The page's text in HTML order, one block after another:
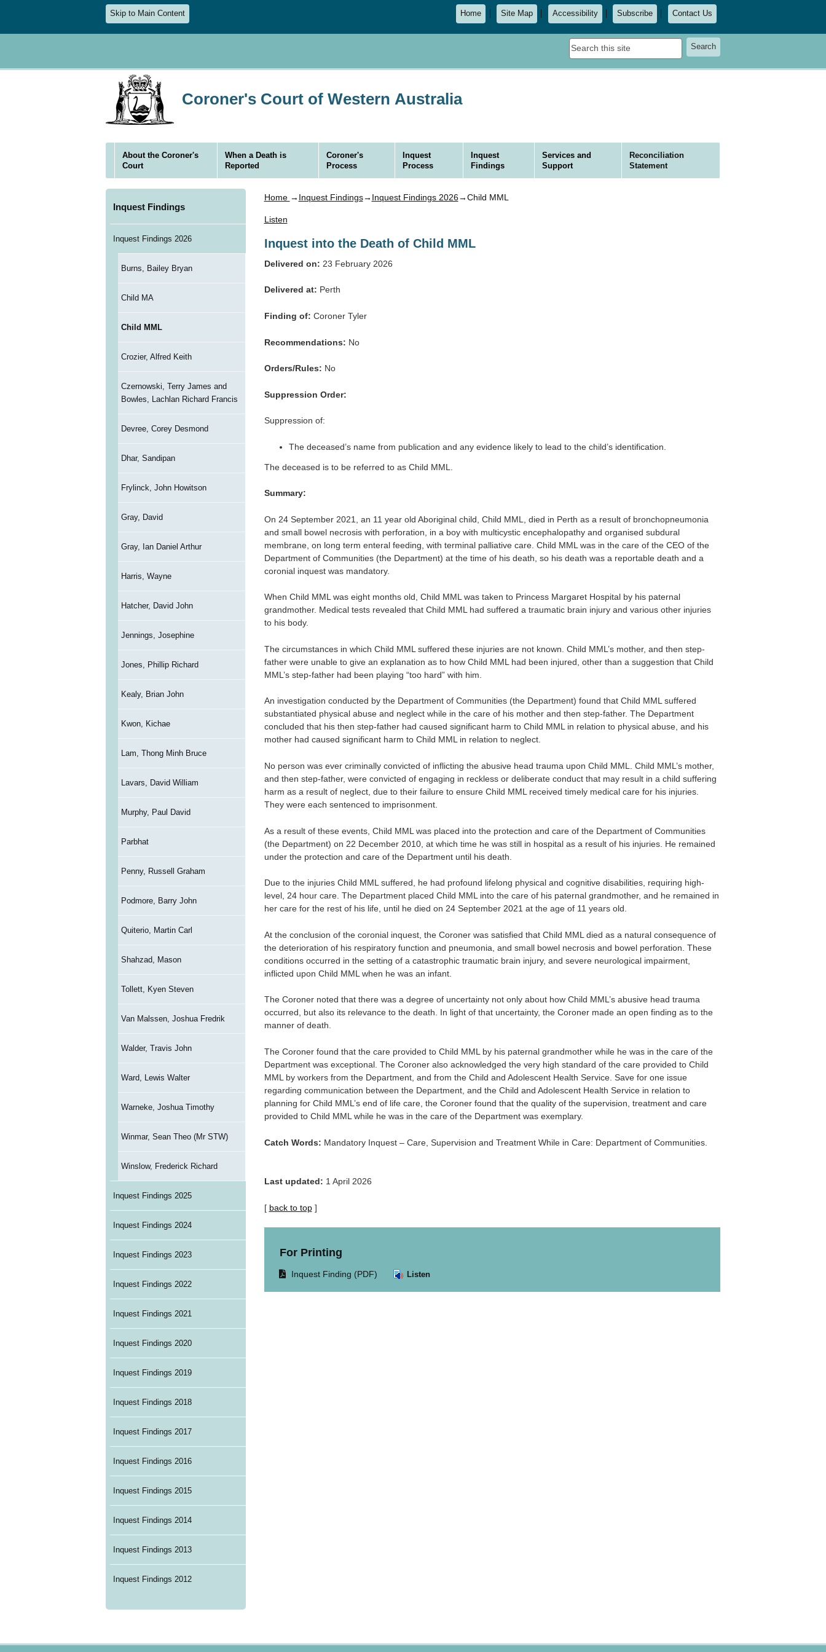
Skip to Main Content Home Site Map Accessibility Subscribe Contact Us
Search
thisSearch
Coroner's Court of Western Australia
About the Coroner's
Court
When a Death is
Reported
Coroner's
Process
Inquest
Process
Inquest
Findings
Services and
Support
Reconciliation
Statement
Inquest Findings
Inquest Findings 2026
Burns, Bailey Bryan
Child MA
Child MML
Crozier, Alfred Keith
Czernowski, Terry James and
Bowles, Lachlan Richard Francis
Devree, Corey Desmond
Dhar, Sandipan
Frylinck, John Howitson
Gray, David
Gray, Ian Daniel Arthur
Harris, Wayne
Hatcher, David John
Jennings, Josephine
Jones, Phillip Richard
Kealy, Brian John
Kwon, Kichae
Lam, Thong Minh Bruce
Lavars, David William
Murphy, Paul David
Parbhat
Penny, Russell Graham
Podmore, Barry John
Quiterio, Martin Carl
Shahzad, Mason
Tollett, Kyen Steven
Van Malssen, Joshua Fredrik
Walder, Travis John
Ward, Lewis Walter
Warneke, Joshua Timothy
Winmar, Sean Theo (Mr STW)
Winslow, Frederick Richard
Inquest Findings 2025
Inquest Findings 2024
Inquest Findings 2023
Inquest Findings 2022
Inquest Findings 2021
Inquest Findings 2020
Inquest Findings 2019
Inquest Findings 2018
Inquest Findings 2017
Inquest Findings 2016
Inquest Findings 2015
Inquest Findings 2014
Inquest Findings 2013
Inquest Findings 2012
Home → Inquest Findings→ Inquest Findings 2026→Child MML
Listen
Inquest into the Death of Child MML
Delivered on: 23 February 2026
Delivered at: Perth
Finding of: Coroner Tyler
Recommendations: No
Orders/Rules: No
Suppression Order:
Suppression of:
The deceased’s name from publication and any evidence likely to lead to the child’s identification.
The deceased is to be referred to as Child MML.
Summary:
On 24 September 2021, an 11 year old Aboriginal child, Child MML, died in Perth as a result of bronchopneumonia
and small bowel necrosis with perforation, in a boy with multicystic encephalopathy and organised subdural
membrane, on long term enteral feeding, with terminal palliative care. Child MML was in the care of the CEO of the
Department of Communities (the Department) at the time of his death, so his death was a reportable death and a
coronial inquest was mandatory.
When Child MML was eight months old, Child MML was taken to Princess Margaret Hospital by his paternal
grandmother. Medical tests revealed that Child MML had suffered a traumatic brain injury and various other injuries
to his body.
The circumstances in which Child MML suffered these injuries are not known. Child MML’s mother, and then step-
father were unable to give an explanation as to how Child MML had been injured, other than a suggestion that Child
MML’s step-father had been playing “too hard” with him.
An investigation conducted by the Department of Communities (the Department) found that Child MML suffered
substantiated physical abuse and neglect while in the care of his mother and then step-father. The Department
concluded that his then step-father had caused significant harm to Child MML in relation to physical abuse, and his
mother had caused significant harm to Child MML in relation to neglect.
No person was ever criminally convicted of inflicting the abusive head trauma upon Child MML. Child MML’s mother,
and then step-father, were convicted of engaging in reckless or deliberate conduct that may result in a child suffering
harm as a result of neglect, due to their failure to ensure Child MML received timely medical care for his injuries.
They were each sentenced to imprisonment.
As a result of these events, Child MML was placed into the protection and care of the Department of Communities
(the Department) on 22 December 2010, at which time he was still in hospital as a result of his injuries. He remained
under the protection and care of the Department until his death.
Due to the injuries Child MML suffered, he had profound lifelong physical and cognitive disabilities, requiring high-
level, 24 hour care. The Department placed Child MML into the care of his paternal grandmother, and he remained in
her care for the rest of his life, until he died on 24 September 2021 at the age of 11 years old.
At the conclusion of the coronial inquest, the Coroner was satisfied that Child MML died as a natural consequence of
the deterioration of his respiratory function and pneumonia, and small bowel necrosis and bowel perforation. These
conditions occurred in the setting of a catastrophic traumatic brain injury, and severe neurological impairment,
inflicted upon Child MML when he was an infant.
The Coroner noted that there was a degree of uncertainty not only about how Child MML’s abusive head trauma
occurred, but also its relevance to the death. In light of that uncertainty, the Coroner made an open finding as to the
manner of death.
The Coroner found that the care provided to Child MML by his paternal grandmother while he was in the care of the
Department was exceptional. The Coroner also acknowledged the very high standard of the care provided to Child
MML by workers from the Department, and from the Child and Adolescent Health Service. Save for one issue
regarding communication between the Department, and the Child and Adolescent Health Service in relation to
planning for Child MML’s end of life care, the Coroner found that the quality of the supervision, treatment and care
provided to Child MML while he was in the care of the Department was exemplary.
Catch Words: Mandatory Inquest – Care, Supervision and Treatment While in Care: Department of Communities.
Last updated: 1 April 2026
[ back to top]
For Printing
OpensInquest Finding (PDF) Listen